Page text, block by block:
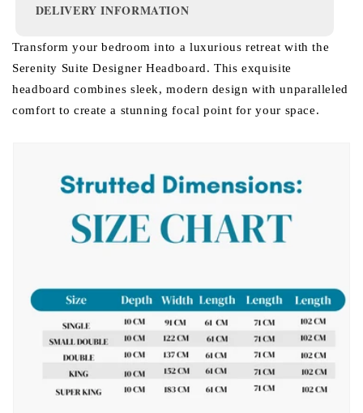
DELIVERY INFORMATION
Transform your bedroom into a luxurious retreat with the
Serenity Suite Designer Headboard. This exquisite
headboard combines sleek, modern design with unparalleled
comfort to create a stunning focal point for your space.